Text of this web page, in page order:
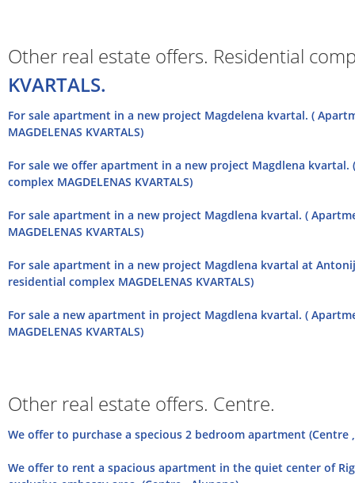
Other real estate offers. Residential
KVARTALS.
For sale apartment in a new project Magdelena kvartal. (
MAGDELENAS KVARTALS)
For sale we offer apartment in a new project Magdlena
complex MAGDELENAS KVARTALS)
For sale apartment in a new project Magdlena kvartal. (
MAGDELENAS KVARTALS)
For sale apartment in a new project Magdlena kvartal at
residential complex MAGDELENAS KVARTALS)
For sale a new apartment in project Magdlena kvartal. (
MAGDELENAS KVARTALS)
Other real estate offers. Centre.
We offer to purchase a specious 2 bedroom apartment (Centre
We offer to rent a spacious apartment in the quiet center of